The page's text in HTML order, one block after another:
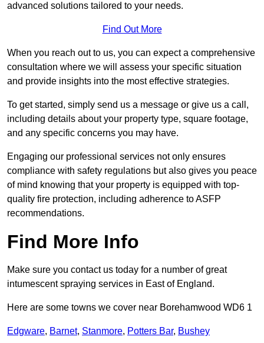
advanced solutions tailored to your needs.
Find Out More
When you reach out to us, you can expect a comprehensive
consultation where we will assess your specific situation
and provide insights into the most effective strategies.
To get started, simply send us a message or give us a call,
including details about your property type, square footage,
and any specific concerns you may have.
Engaging our professional services not only ensures
compliance with safety regulations but also gives you peace
of mind knowing that your property is equipped with top-
quality fire protection, including adherence to ASFP
recommendations.
Find More Info
Make sure you contact us today for a number of great
intumescent spraying services in East of England.
Here are some towns we cover near Borehamwood WD6 1
Edgware, Barnet, Stanmore, Potters Bar, Bushey